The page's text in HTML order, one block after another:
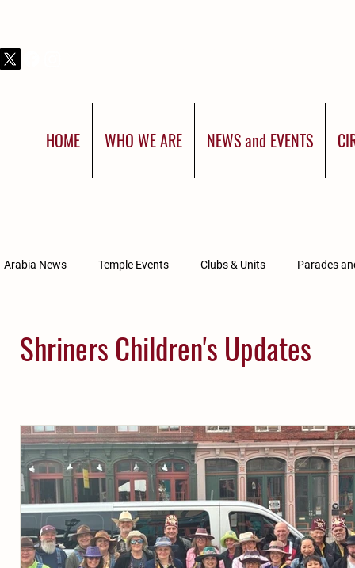
HOME WHO WE ARE NEWS and EVENTS
Arabia News Temple Events Clubs & Units Parades
Shriners Children's Updates